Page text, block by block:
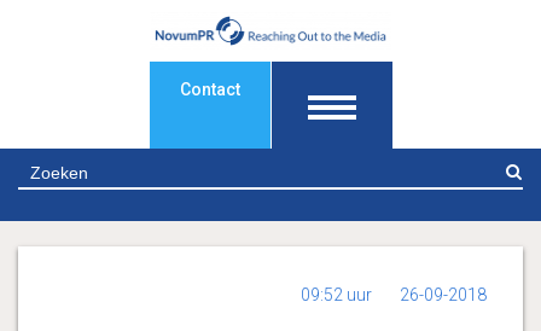
Contact
09:52 uur 26-09-2018